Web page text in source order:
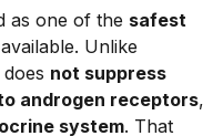
as one of the safest
available. Unlike
does not suppress
androgen receptors,
system. That